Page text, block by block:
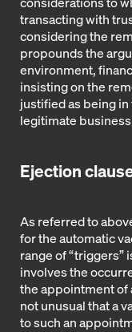
transacting with
considering the
propounds the
environment,
insisting on the
justified as being in
legitimate
Ejection
As referred to
for the automatic
range of “triggers”
involves the
the appointment of
not unusual that a
to such an